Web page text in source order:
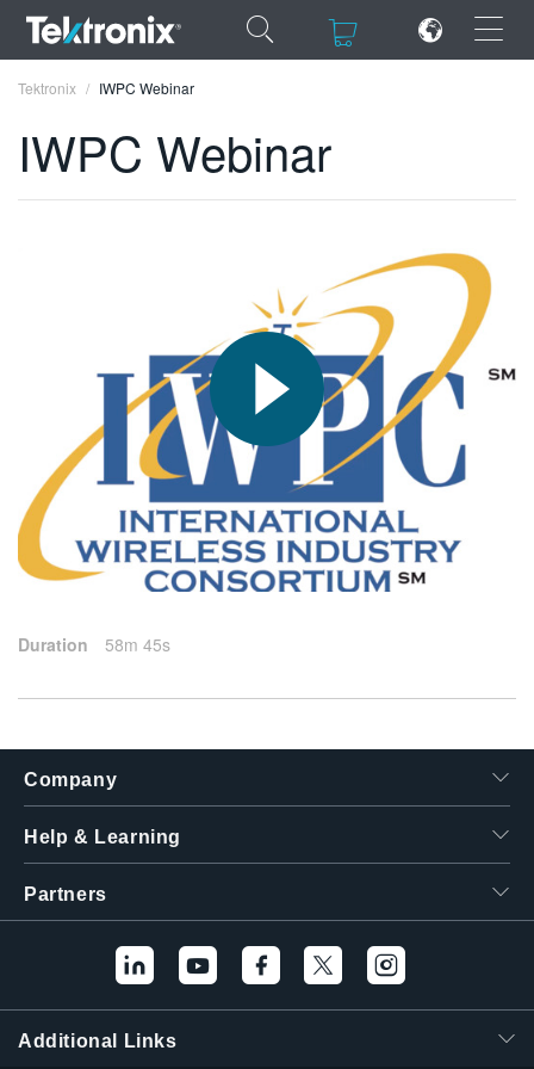
×
VIỆT NAM
简体中文
日本語
한국어
繁體中文
Tektronix IWPC Webinar
IWPC Webinar
2025-01-28
Duration 58m 45s
Company
Help & Learning
Partners
Additional Links